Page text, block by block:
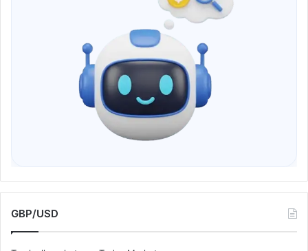
GBP/USD